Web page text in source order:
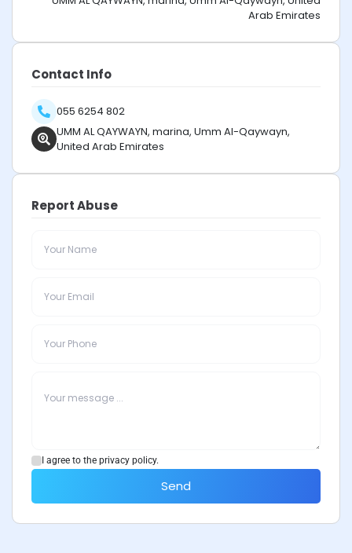
Arab Emirates
Contact Info
055 6254 802
UMM AL QAYWAYN, marina, Umm Al-Qaywayn,
United Arab Emirates
Report Abuse
I agree to the privacy policy.
Send